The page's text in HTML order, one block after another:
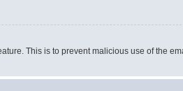
This is to prevent malicious use of the